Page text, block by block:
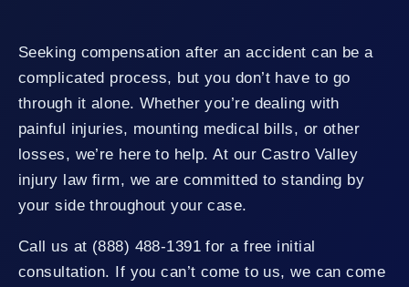
Seeking compensation after an accident can be a
complicated process, but you don’t have to go
through it alone. Whether you’re dealing with
painful injuries, mounting medical bills, or other
losses, we’re here to help. At our Castro Valley
injury law firm, we are committed to standing by
your side throughout your case.
Call us at (888) 488-1391 for a free initial
consultation. If you can’t come to us, we can come